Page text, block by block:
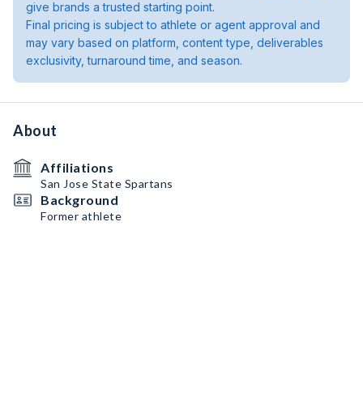
give brands a trusted starting point.
Final pricing is subject to athlete or agent approval and
may vary based on platform, content type, deliverables
exclusivity, turnaround time, and season.
About
Affiliations
San Jose State Spartans
Background
Former athlete